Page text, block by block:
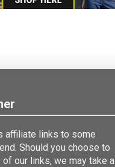
affiliate links to some
Should you choose to
our links, we may take a